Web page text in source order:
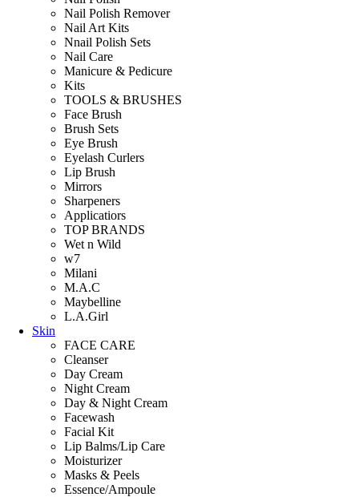
Nail Polish Remover
Nail Art Kits
Nnail Polish Sets
Nail Care
Manicure & Pedicure
Kits
TOOLS & BRUSHES
Face Brush
Brush Sets
Eye Brush
Eyelash Curlers
Lip Brush
Mirrors
Sharpeners
Applicatiors
TOP BRANDS
Wet n Wild
w7
Milani
M.A.C
Maybelline
L.A.Girl
Skin
FACE CARE
Cleanser
Day Cream
Night Cream
Day & Night Cream
Facewash
Facial Kit
Lip Balms/Lip Care
Moisturizer
Masks & Peels
Essence/Ampoule